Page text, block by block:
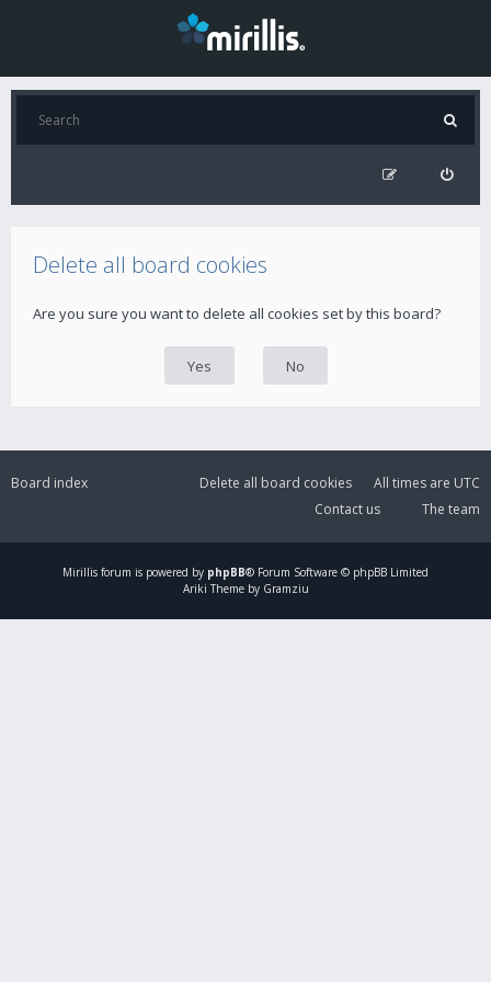
Delete all board cookies
Are you sure you want to delete all cookies set by this board?
Board index All times are UTC
Delete all board cookies
The team
Contact us
Mirillis forum is powered by phpBB® Forum Software © phpBB Limited
Ariki Theme by Gramziu